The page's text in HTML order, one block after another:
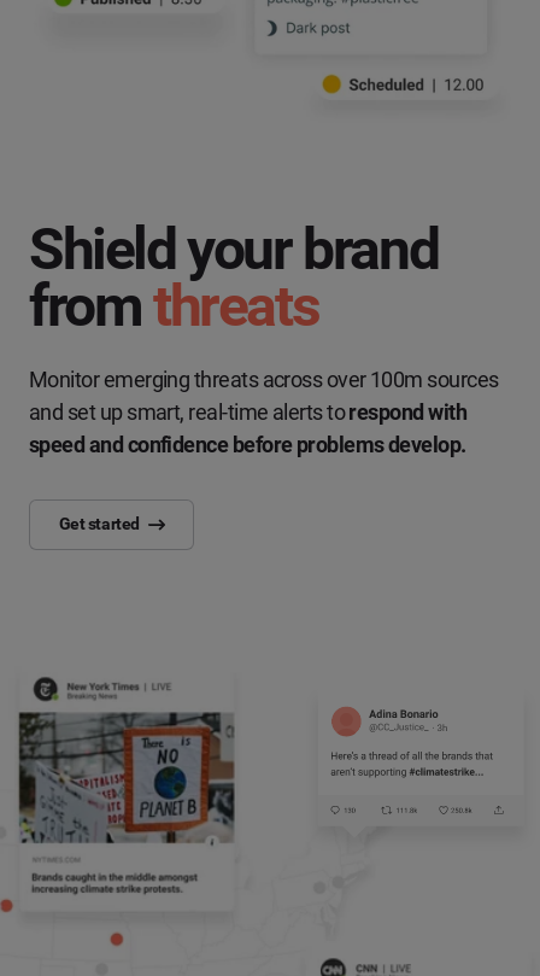
Shield your brand
fromthreats
Monitor emerging threats across over 100m sources
and set up smart, real-time alerts torespond with
speed and confidence before problems develop.
Get started